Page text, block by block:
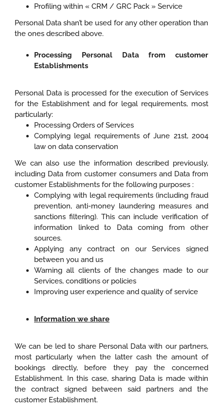
Profiling within « CRM / GRC Pack » Service
Personal Data shan’t be used for any other operation than
the ones described above.
Processing Personal Data from customer
Establishments
Personal Data is processed for the execution of Services
for the Establishment and for legal requirements, most
particularly:
Processing Orders of Services
Complying legal requirements of June 21st, 2004
law on data conservation
We can also use the information described previously,
including Data from customer consumers and Data from
customer Establishments for the following purposes :
Complying with legal requirements (including fraud
prevention, anti-money laundering measures and
sanctions filtering). This can include verification of
information linked to Data coming from other
sources.
Applying any contract on our Services signed
between you and us
Warning all clients of the changes made to our
Services, conditions or policies
Improving user experience and quality of service
Information we share
We can be led to share Personal Data with our partners,
most particularly when the latter cash the amount of
bookings directly, before they pay the concerned
Establishment. In this case, sharing Data is made within
the contract signed between said partners and the
customer Establishment.